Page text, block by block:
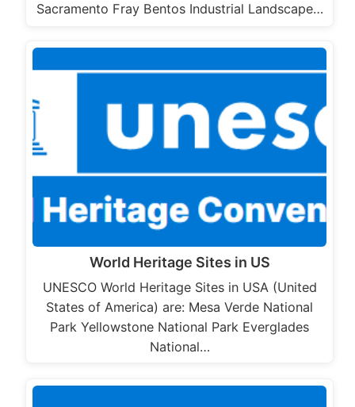
Sacramento Fray Bentos Industrial Landscape…
World Heritage Sites in US
UNESCO World Heritage Sites in USA (United
States of America) are: Mesa Verde National
Park Yellowstone National Park Everglades
National…